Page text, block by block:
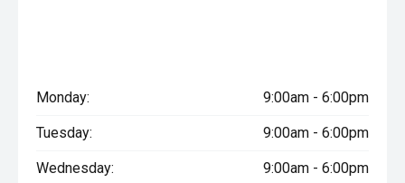
Monday: 9:00am - 6:00pm
Tuesday: 9:00am - 6:00pm
Wednesday: 9:00am - 6:00pm